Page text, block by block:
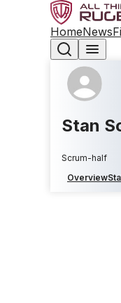
HomeNews
Stan
Scrum-half
Overview